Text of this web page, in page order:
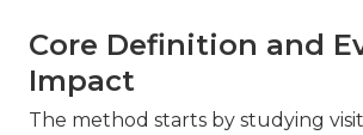
Core Definition and
Impact
The method starts by studying